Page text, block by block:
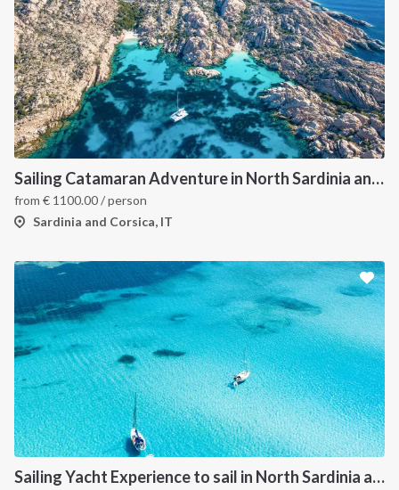
Sailing Catamaran Adventure in North Sardinia and Corsica: Discover Hidden Coves and Island Charms by Sea
from € 1100.00/ person
Sardinia and Corsica, IT
Sailing Yacht Experience to sail in North Sardinia and Corsica